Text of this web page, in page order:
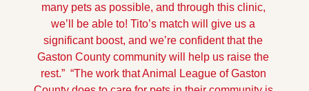
many pets as possible, and through this clinic,
we’ll be able to! Tito’s match will give us a
significant boost, and we’re confident that the
Gaston County community will help us raise the
rest.” “The work that Animal League of Gaston